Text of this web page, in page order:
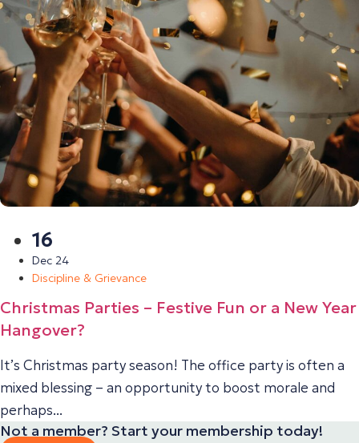
16
Dec 24
Discipline & Grievance
Christmas Parties – Festive Fun or a New Year
Hangover?
It’s Christmas party season! The office party is often a
mixed blessing – an opportunity to boost morale and
perhaps...
Not a member? Start your membership today!